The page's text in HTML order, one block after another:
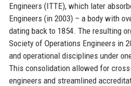
Engineers (ITTE), which later
Engineers (in 2003) – a body with
dating back to 1854. The resulting
Society of Operations Engineers in
and operational disciplines under
This consolidation allowed for
engineers and streamlined